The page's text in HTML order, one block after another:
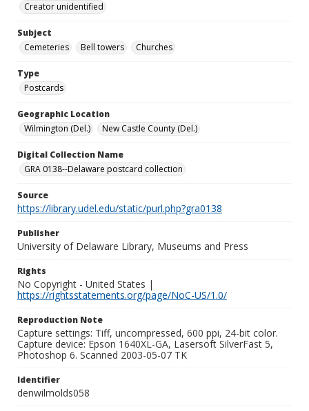
Creator unidentified
Subject
Cemeteries
Bell towers Churches
Type
Postcards
Geographic Location
Wilmington (Del.)
New Castle County (Del.)
Digital Collection Name
GRA 0138--Delaware postcard collection
Source
https://library.udel.edu/static/purl.php?gra0138
Publisher
University of Delaware Library, Museums and Press
Rights
No Copyright - United States |
https://rightsstatements.org/page/NoC-US/1.0/
Reproduction Note
Capture settings: Tiff, uncompressed, 600 ppi, 24-bit color.
Capture device: Epson 1640XL-GA, Lasersoft SilverFast 5,
Photoshop 6. Scanned 2003-05-07 TK
Identifier
denwilmolds058